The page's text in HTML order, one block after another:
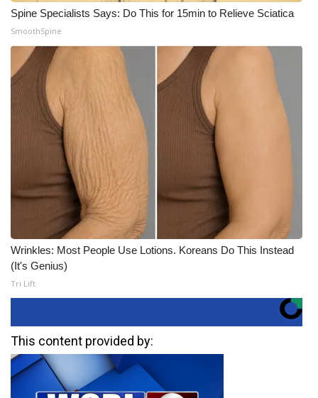
Spine Specialists Says: Do This for 15min to Relieve Sciatica
SmoothSpine
Wrinkles: Most People Use Lotions. Koreans Do This Instead
(It's Genius)
Tri Lift
This content provided by: